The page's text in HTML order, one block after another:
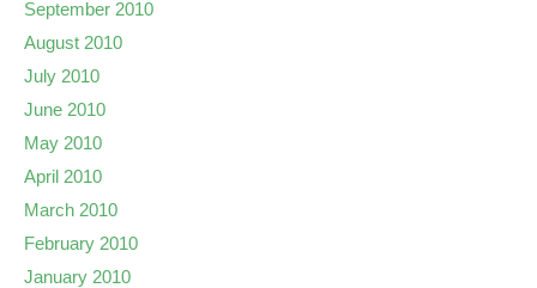
September 2010
August 2010
July 2010
June 2010
May 2010
April 2010
March 2010
February 2010
January 2010